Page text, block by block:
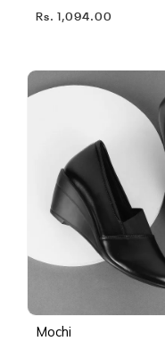
Rs. 1,094.00
Mochi